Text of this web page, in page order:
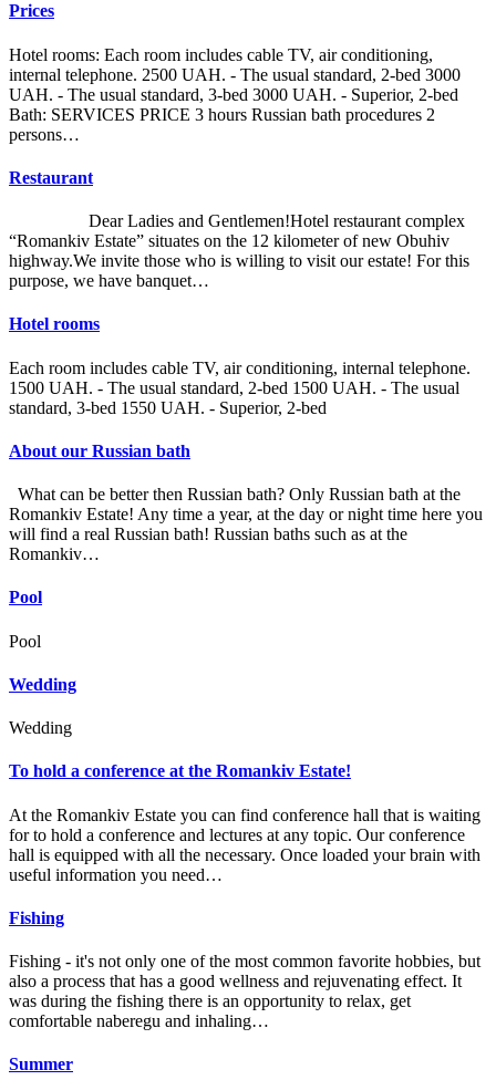
Prices
Hotel rooms: Each room includes cable TV, air conditioning,
internal telephone. 2500 UAH. - The usual standard, 2-bed 3000
UAH. - The usual standard, 3-bed 3000 UAH. - Superior, 2-bed
Bath: SERVICES PRICE 3 hours Russian bath procedures 2
persons…
Restaurant
Dear Ladies and Gentlemen!Hotel restaurant complex
“Romankiv Estate” situates on the 12 kilometer of new Obuhiv
highway.We invite those who is willing to visit our estate! For this
purpose, we have banquet…
Hotel rooms
Each room includes cable TV, air conditioning, internal telephone.
1500 UAH. - The usual standard, 2-bed 1500 UAH. - The usual
standard, 3-bed 1550 UAH. - Superior, 2-bed
About our Russian bath
What can be better then Russian bath? Only Russian bath at the
Romankiv Estate! Any time a year, at the day or night time here you
will find a real Russian bath! Russian baths such as at the
Romankiv…
Pool
Pool
Wedding
Wedding
To hold a conference at the Romankiv Estate!
At the Romankiv Estate you can find conference hall that is waiting
for to hold a conference and lectures at any topic. Our conference
hall is equipped with all the necessary. Once loaded your brain with
useful information you need…
Fishing
Fishing - it's not only one of the most common favorite hobbies, but
also a process that has a good wellness and rejuvenating effect. It
was during the fishing there is an opportunity to relax, get
comfortable naberegu and inhaling…
Summer